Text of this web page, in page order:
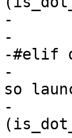
-
-
-#elif
-
so
-